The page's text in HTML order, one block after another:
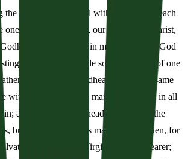
holy fathers, we all with one accord teach
one and the same Son, our Lord Jesus Christ,
and complete in manhood, truly God
also of a reasonable soul and body; of one
as regards his Godhead, and at the same
with us as regards his manhood; like us in all
as regards his Godhead, begotten of the
but yet as regards his manhood begotten, for
of Mary the Virgin, the God-bearer;